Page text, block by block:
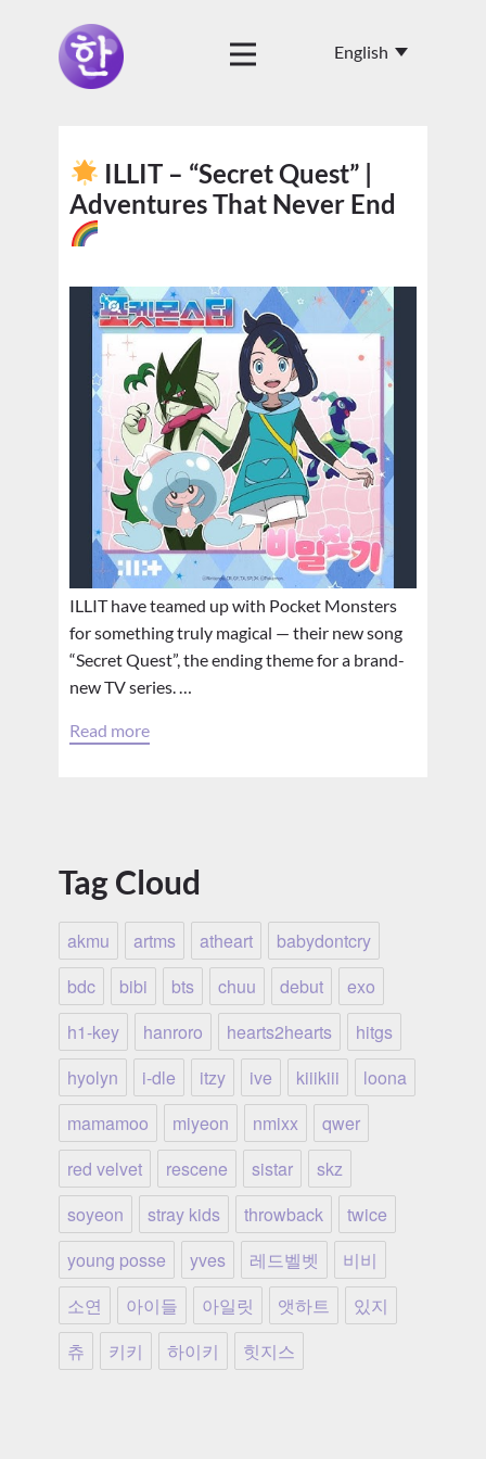
ILLIT – “Secret Quest” |
Adventures That Never End
ILLIT have teamed up with Pocket Monsters
for something truly magical — their new song
“Secret Quest”, the ending theme for a brand-
new TV series. …
Read more
Tag Cloud
akmu artms atheart
babydontcry
bdc
bibi bts chuu debut
exo
h1-key
hanroro hearts2hearts
hitgs
hyolyn
i-dle itzy ive kiiikiii
loona
mamamoo
miyeon nmixx
qwer
red velvet
rescene sistar
skz
soyeon
stray kids throwback
twice
young posse
yves 레드벨벳
비비
소연
아이들 아일릿 앳하트
있지
츄
키키 하이키 힛지스